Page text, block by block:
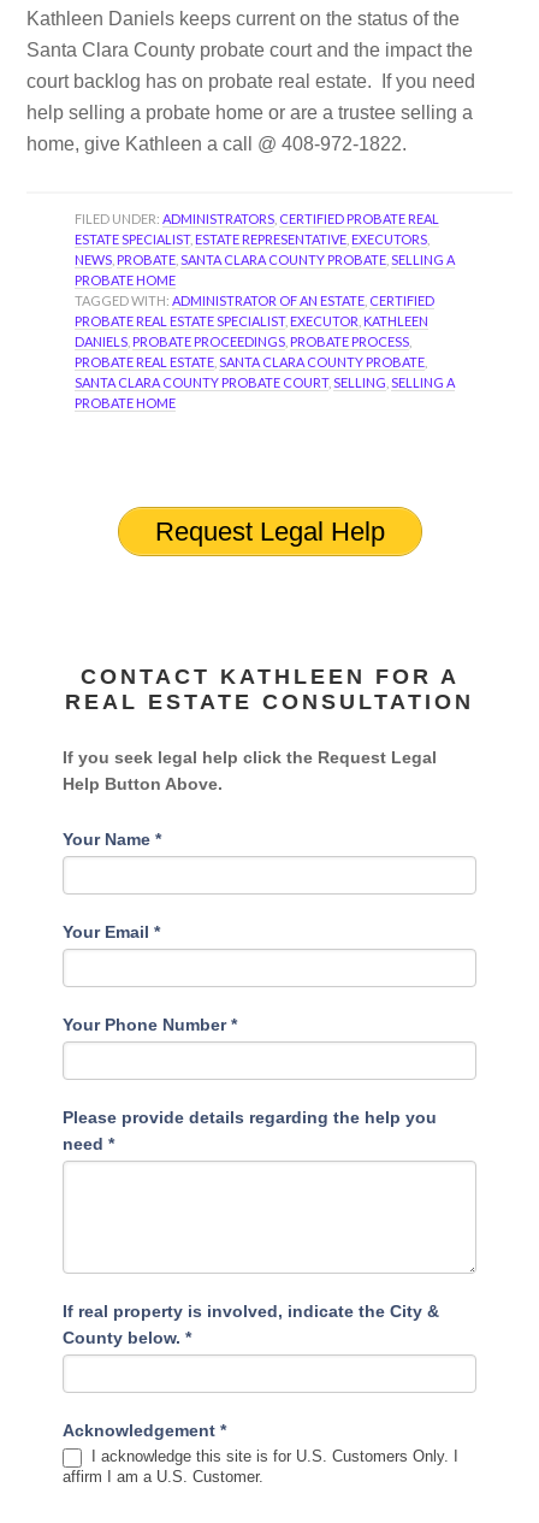
Kathleen Daniels keeps current on the status of the
Santa Clara County probate court and the impact the
court backlog has on probate real estate. If you need
help selling a probate home or are a trustee selling a
home, give Kathleen a call @ 408-972-1822.
FILED UNDER:ADMINISTRATORS CERTIFIED PROBATE REAL
ESTATE SPECIALIST, ESTATE REPRESENTATIVE EXECUTORS
NEWS PROBATE ,SANTA CLARA COUNTY PROBATE ,SELLING A
PROBATE HOME
TAGGED WITH:ADMINISTRATOR OF AN ESTATE CERTIFIED
PROBATE REAL ESTATE SPECIALIST, EXECUTOR KATHLEEN
DANIELS PROBATE PROCEEDINGS PROBATE PROCESS
PROBATE REAL ESTATE ,SANTA CLARA COUNTY PROBATE
SANTA CLARA COUNTY PROBATE COURT,SELLING ,SELLING A
PROBATE HOME
Request Legal Help
CONTACT KATHLEEN FOR A
REAL ESTATE CONSULTATION
If you seek legal help click the Request Legal
Help Button Above.
Your Name*
Your Email*
Your Phone Number*
Please provide details regarding the help you
need*
If real property is involved, indicate the City &
County below.*
Acknowledgement*
I acknowledge this site is for U.S. Customers Only. I
affirm I am a U.S. Customer.